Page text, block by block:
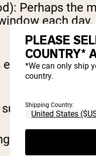
: Perhaps the
each
normally
this
periods (12-
PLEASE
COUNTRY*
*We can only ship
country.
Shipping Country: